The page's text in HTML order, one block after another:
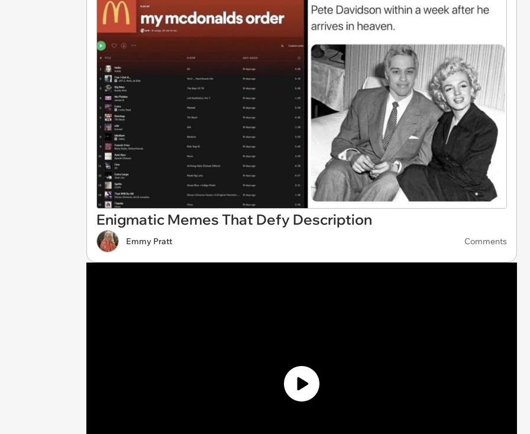
Enigmatic Memes That Defy Description
Emmy Pratt Comments